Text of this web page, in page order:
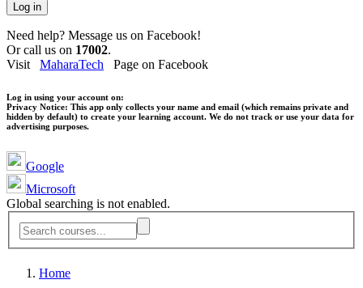
Log in
Need help? Message us on Facebook!
Or call us on 17002.
Visit MaharaTech Page on Facebook
Log in using your account on:
Privacy Notice: This app only collects your name and email (which remains private and
hidden by default) to create your learning account. We do not track or use your data for
advertising purposes.
Google
Microsoft
Global searching is not enabled.
Home